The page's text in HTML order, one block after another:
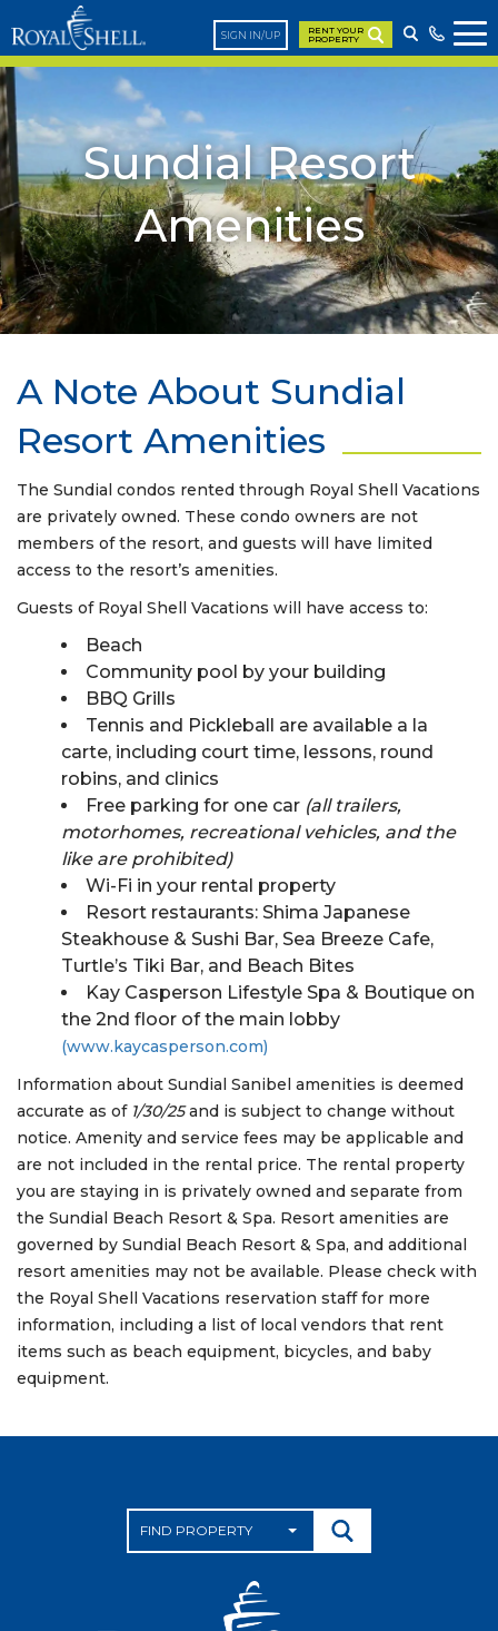
SIGN IN/UP
RENT YOUR
PROPERTY
Sundial Resort
Amenities
A Note About Sundial
Resort Amenities
The Sundial condos rented through Royal Shell Vacations
are privately owned. These condo owners are not
members of the resort, and guests will have limited
access to the resort’s amenities.
Guests of Royal Shell Vacations will have access to:
Beach
Community pool by your building
BBQ Grills
Tennis and Pickleball are available a la
carte, including court time, lessons, round
robins, and clinics
Free parking for one car (all trailers,
motorhomes, recreational vehicles, and the
like are prohibited)
Wi-Fi in your rental property
Resort restaurants: Shima Japanese
Steakhouse & Sushi Bar, Sea Breeze Cafe,
Turtle’s Tiki Bar, and Beach Bites
Kay Casperson Lifestyle Spa & Boutique on
the 2nd floor of the main lobby
(www.kaycasperson.com)
Information about Sundial Sanibel amenities is deemed
accurate as of 1/30/25and is subject to change without
notice. Amenity and service fees may be applicable and
are not included in the rental price. The rental property
you are staying in is privately owned and separate from
the Sundial Beach Resort & Spa. Resort amenities are
governed by Sundial Beach Resort & Spa, and additional
resort amenities may not be available. Please check with
the Royal Shell Vacations reservation staff for more
information, including a list of local vendors that rent
items such as beach equipment, bicycles, and baby
equipment.